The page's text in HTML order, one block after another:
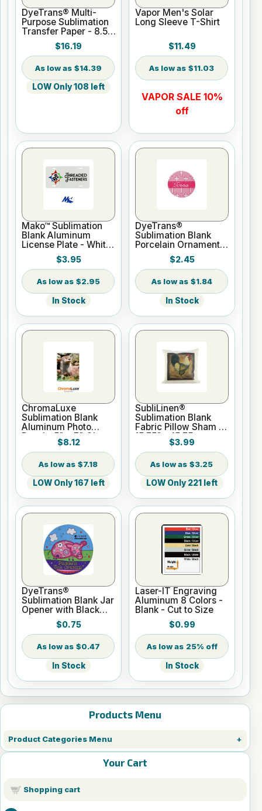
Products Menu
Product Categories Menu
Your Cart
Shopping cart
DyeTrans® Multi-
Purpose Sublimation
Transfer Paper - 8.5"
x 100 ft Roll 3" Core
$16.19
$14.39
LOW Only 108 left
Vapor Men's Solar
Long Sleeve T-Shirt
$11.49
$11.03
VAPOR SALE 10%
off
Mako™ Sublimation
Blank Aluminum
License Plate - White
$3.95
$2.95
In Stock
DyeTrans®
Sublimation Blank
Porcelain Ornament -
Round w/Cord
$2.45
$1.84
In Stock
ChromaLuxe
Sublimation Blank
Aluminum Photo
Panel - 5" x 7" Gloss
$8.12
$7.18
LOW Only 167 left
SubliLinen®
Sublimation Blank
Fabric Pillow Sham -
15.75" x 15.75
$3.99
$3.25
LOW Only 221 left
DyeTrans®
Sublimation Blank Jar
Opener with Black
Backing - 1.5mm
$0.75
$0.47
In Stock
Laser-IT Engraving
Aluminum 8 Colors -
Blank - Cut to Size
$0.99
25% off
In Stock